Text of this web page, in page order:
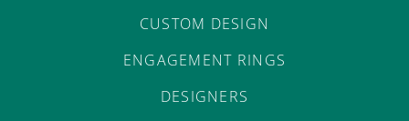
CUSTOM DESIGN
ENGAGEMENT RINGS
DESIGNERS